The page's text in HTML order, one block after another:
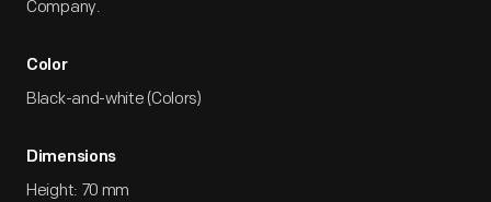
Company.
Color
Black-and-white (Colors)
Dimensions
Height: 70 mm